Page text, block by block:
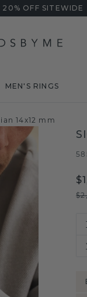
OFF SITEWIDE
MEN'S RINGS
14x12 mm